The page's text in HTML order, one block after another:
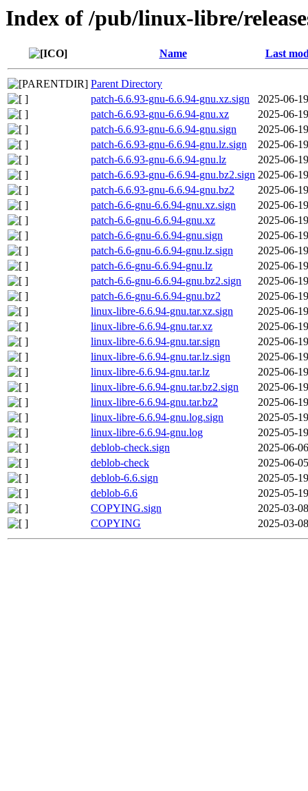
Index of /pub/linux-libre/
Name Last
Parent Directory
patch-6.6.93-gnu-6.6.94-gnu.xz.sign
2025-06-
patch-6.6.93-gnu-6.6.94-gnu.xz
2025-06-
patch-6.6.93-gnu-6.6.94-gnu.sign
2025-06-
patch-6.6.93-gnu-6.6.94-gnu.lz.sign
2025-06-
patch-6.6.93-gnu-6.6.94-gnu.lz
2025-06-
patch-6.6.93-gnu-6.6.94-gnu.bz2.sign 2025-06-
patch-6.6.93-gnu-6.6.94-gnu.bz2
2025-06-
patch-6.6-gnu-6.6.94-gnu.xz.sign
2025-06-
patch-6.6-gnu-6.6.94-gnu.xz
2025-06-
patch-6.6-gnu-6.6.94-gnu.sign
2025-06-
patch-6.6-gnu-6.6.94-gnu.lz.sign
2025-06-
patch-6.6-gnu-6.6.94-gnu.lz
2025-06-
patch-6.6-gnu-6.6.94-gnu.bz2.sign
2025-06-
patch-6.6-gnu-6.6.94-gnu.bz2
2025-06-
linux-libre-6.6.94-gnu.tar.xz.sign
2025-06-
linux-libre-6.6.94-gnu.tar.xz
2025-06-
linux-libre-6.6.94-gnu.tar.sign
2025-06-
linux-libre-6.6.94-gnu.tar.lz.sign
2025-06-
linux-libre-6.6.94-gnu.tar.lz
2025-06-
linux-libre-6.6.94-gnu.tar.bz2.sign
2025-06-
linux-libre-6.6.94-gnu.tar.bz2
2025-06-
linux-libre-6.6.94-gnu.log.sign
2025-05-
linux-libre-6.6.94-gnu.log
2025-05-
deblob-check.sign
2025-06-
deblob-check
2025-06-
deblob-6.6.sign
2025-05-
deblob-6.6
2025-05-
COPYING.sign
2025-03-
COPYING
2025-03-